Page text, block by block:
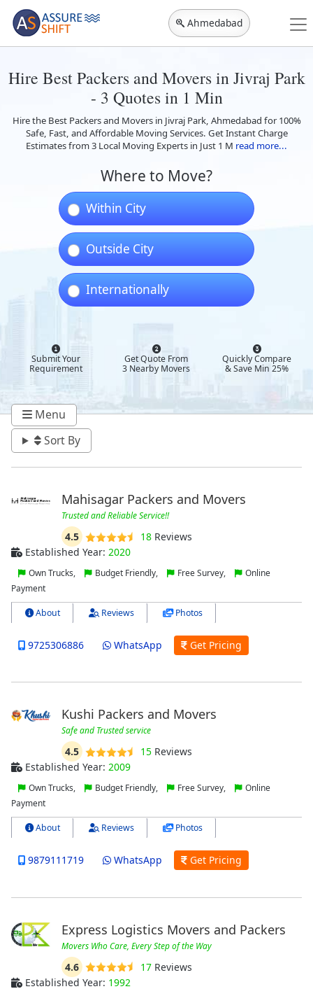
Ahmedabad
Hire Best Packers and Movers in Jivraj Park
- 3 Quotes in 1 Min
Hire the Best Packers and Movers in Jivraj Park, Ahmedabad for 100%
Safe, Fast, and Affordable Moving Services. Get Instant Charge
Estimates from 3 Local Moving Experts in Just 1 M read more...
Where to Move?
Within City
Outside City
Internationally
Submit Your
Requirement
Get Quote From
3 Nearby Movers
Quickly Compare
& Save Min 25%
Menu
Sort By
Mahisagar Packers and Movers
Trusted and Reliable Service!!
4.5 18Reviews
Established Year: 2020
Own Trucks, Budget Friendly, Free Survey,
Online
Payment
About Reviews Photos
9725306886 WhatsApp Get Pricing
Kushi Packers and Movers
Safe and Trusted service
4.5 15Reviews
Established Year: 2009
Own Trucks, Budget Friendly, Free Survey,
Online
Payment
About Reviews Photos
9879111719 WhatsApp Get Pricing
Express Logistics Movers and Packers
Movers Who Care, Every Step of the Way
4.6 17Reviews
Established Year: 1992